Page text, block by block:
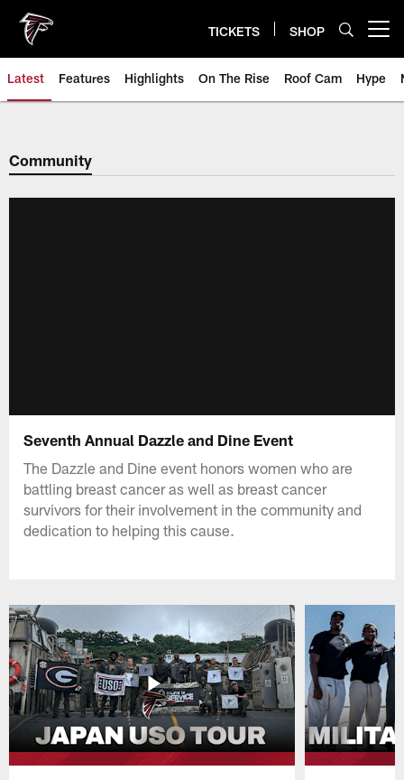
main
content
TICKETS SHOP
Latest Features Highlights On The Rise Roof Cam Hype
Community
Seventh Annual Dazzle and Dine Event
The Dazzle and Dine event honors women who are
battling breast cancer as well as breast cancer
survivors for their involvement in the community and
dedication to helping this cause.